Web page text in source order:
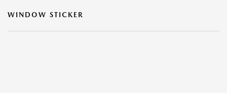
WINDOW STICKER